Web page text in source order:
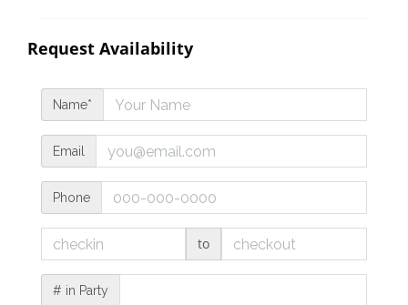
Request Availability
Name*
Email
Phone
to
# in Party